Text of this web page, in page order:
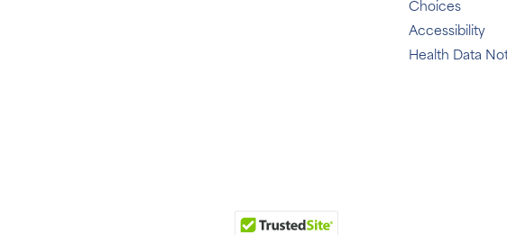
Choices
Accessibility
Health Data